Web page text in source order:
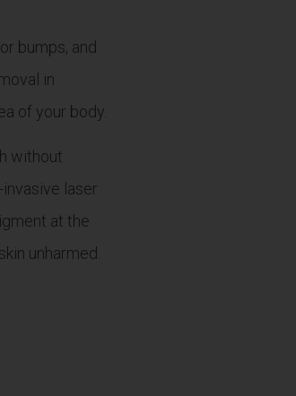
bumps, and
in
of your body.
without
laser
at the
unharmed.